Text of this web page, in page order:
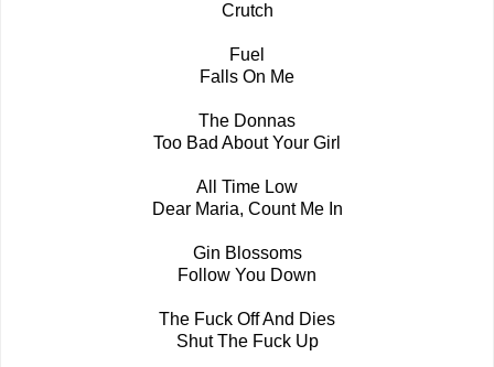
Crutch
Fuel
Falls On Me
The Donnas
Too Bad About Your Girl
All Time Low
Dear Maria, Count Me In
Gin Blossoms
Follow You Down
The Fuck Off And Dies
Shut The Fuck Up